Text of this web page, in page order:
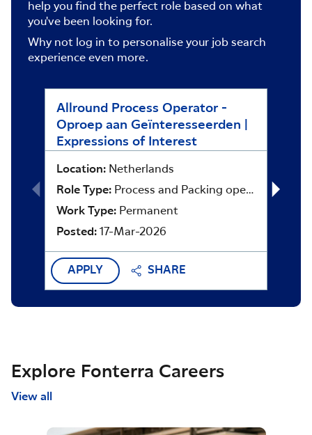
help you find the perfect role based on what
you've been looking for.
Why not log in to personalise your job search
experience even more.
Allround Process Operator -
Oproep aan Geïnteresseerden |
Expressions of Interest
Location: Netherlands
Role Type: Process and Packing operators
Work Type: Permanent
Posted: 17-Mar-2026
APPLY SHARE
Explore Fonterra Careers
View all